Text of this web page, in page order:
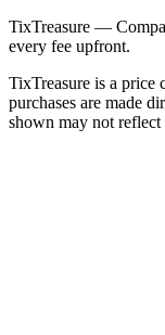
TixTreasure —
every fee upfront.
TixTreasure is a price
purchases are made
shown may not